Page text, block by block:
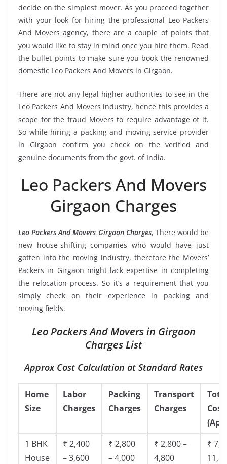
decide on the simplest mover. As you proceed together
with your look for hiring the professional Leo Packers
And Movers agency, there are a couple of points that
you would like to stay in mind once you hire them. Read
the bullet points to make sure you book the renowned
domestic Leo Packers And Movers in Girgaon.
There are not any legal higher authorities to see in the
Leo Packers And Movers industry, hence this provides a
scope for the fraud Movers to require advantage of it.
So while hiring a packing and moving service provider
in Girgaon confirm you check on the verified and
genuine documents from the govt. of India.
Leo Packers And Movers
Girgaon Charges
Leo Packers And Movers Girgaon Charges, There would be
new house-shifting companies who would have just
gotten into the moving industry, therefore the Movers’
Packers in Girgaon might lack expertise in completing
the relocation process. So it’s a requirement that you
simply check on their experience in packing and
moving fields.
Leo Packers And Movers in Girgaon
Charges List
Approx Cost Calculation at Standard Rates
Home
Size
Labor
Charges
Packing
Charges
Transport
Charges
Cost
1 BHK
House
₹ 2,400
– 3,600
₹ 2,800
– 4,000
₹ 2,800 –
4,800
₹